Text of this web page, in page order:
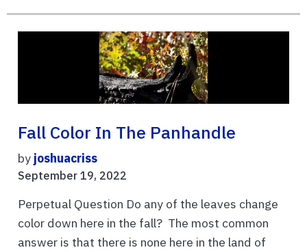
Fall Color In The Panhandle
by joshuacriss
September 19, 2022
Perpetual Question Do any of the leaves change
color down here in the fall? The most common
answer is that there is none here in the land of